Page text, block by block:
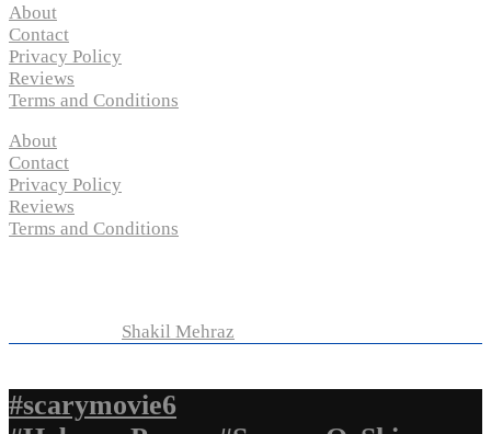
About
Contact
Privacy Policy
Reviews
Terms and Conditions
About
Contact
Privacy Policy
Reviews
Terms and Conditions
Shakil Mehraz
#scarymovie6